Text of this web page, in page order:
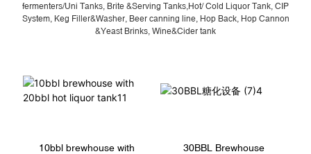
fermenters/Uni Tanks, Brite &Serving Tanks,Hot/ Cold Liquor Tank, CIP
System, Keg Filler&Washer, Beer canning line, Hop Back, Hop Cannon
&Yeast Brinks, Wine&Cider tank
10bbl brewhouse with
30BBL Brewhouse